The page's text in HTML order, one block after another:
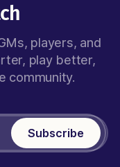
players, and
play better,
community.
Subscribe